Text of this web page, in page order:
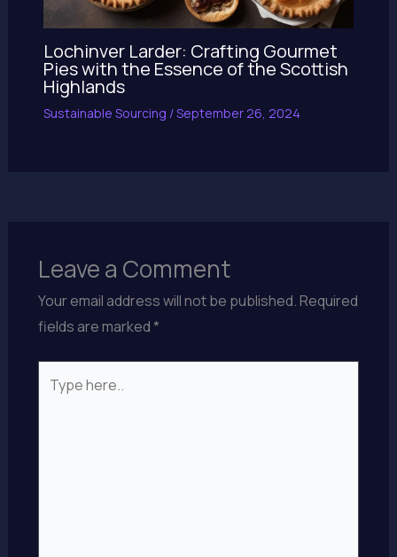
Lochinver Larder: Crafting Gourmet
Pies with the Essence of the Scottish
Highlands
Sustainable Sourcing /September 26, 2024
Leave a Comment
Your email address will not be published.Required
fields are marked*
here..